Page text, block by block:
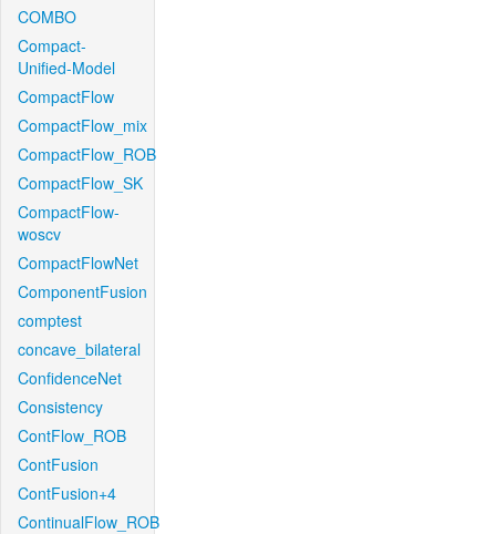
COMBO
Compact-
Unified-Model
CompactFlow
CompactFlow_mix
CompactFlow_ROB
CompactFlow_SK
CompactFlow-
woscv
CompactFlowNet
ComponentFusion
comptest
concave_bilateral
ConfidenceNet
Consistency
ContFlow_ROB
ContFusion
ContFusion+4
ContinualFlow_ROB